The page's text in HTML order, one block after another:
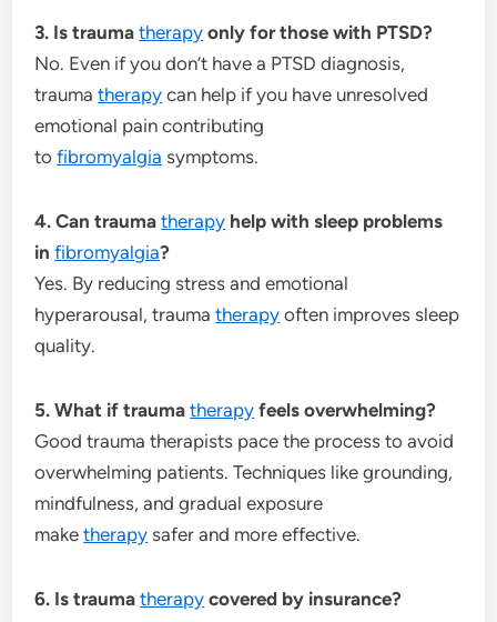
3. Is traumatherapy only for those with PTSD?
No. Even if you don’t have a PTSD diagnosis,
traumatherapy can help if you have unresolved
emotional pain contributing
tofibromyalgia symptoms.
4. Can traumatherapy help with sleep problems
infibromyalgia?
Yes. By reducing stress and emotional
hyperarousal, traumatherapy often improves sleep
quality.
5. What if traumatherapy feels overwhelming?
Good trauma therapists pace the process to avoid
overwhelming patients. Techniques like grounding,
mindfulness, and gradual exposure
maketherapy safer and more effective.
6. Is traumatherapy covered by insurance?